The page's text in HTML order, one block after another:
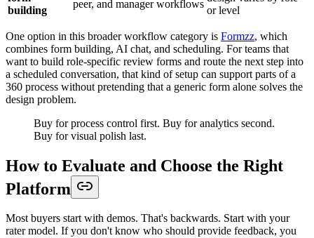
building
peer, and manager workflows
or level
One option in this broader workflow category is Formzz, which
combines form building, AI chat, and scheduling. For teams that
want to build role-specific review forms and route the next step into
a scheduled conversation, that kind of setup can support parts of a
360 process without pretending that a generic form alone solves the
design problem.
Buy for process control first. Buy for analytics second.
Buy for visual polish last.
How to Evaluate and Choose the Right
Platform
Most buyers start with demos. That's backwards. Start with your
rater model. If you don't know who should provide feedback, you